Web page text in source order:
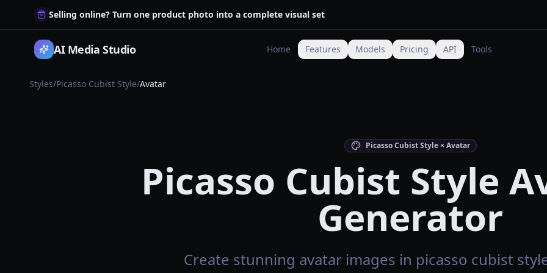
Selling online? Turn one product photo into a complete visual set
AI Media Studio Home Features Models Pricing API Tools
Styles/Picasso Cubist Style/Avatar
Picasso Cubist Style × Avatar
Picasso Cubist Style
Generator
Create stunning avatar images in picasso cubist